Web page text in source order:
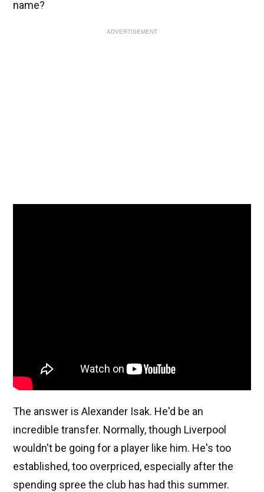
name?
ADVERTISEMENT
The answer is Alexander Isak. He'd be an
incredible transfer. Normally, though Liverpool
wouldn't be going for a player like him. He's too
established, too overpriced, especially after the
spending spree the club has had this summer.